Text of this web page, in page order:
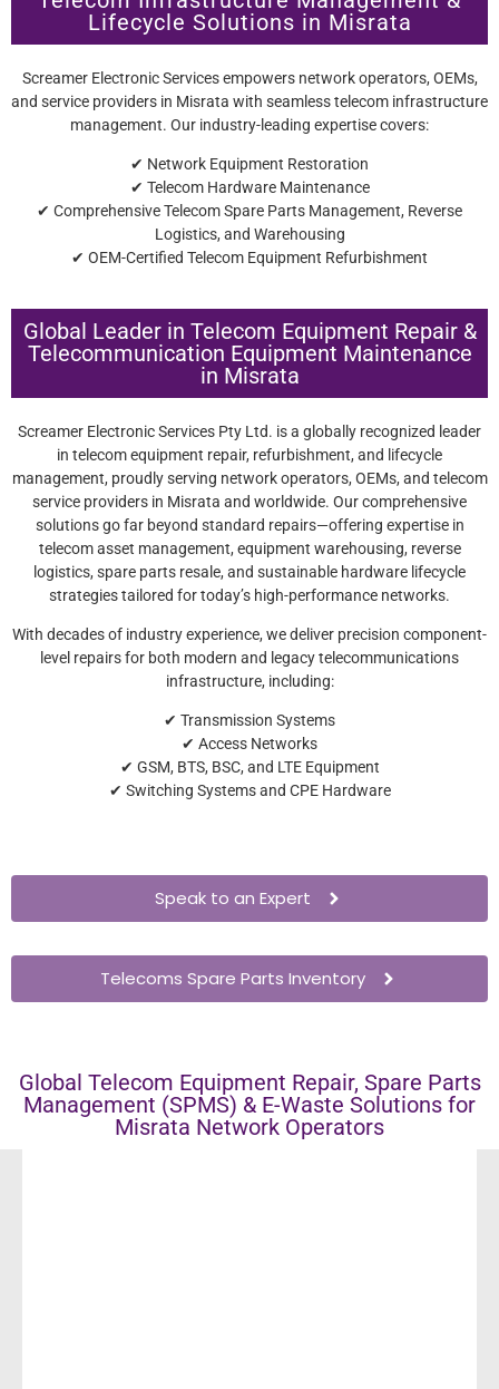
Lifecycle Solutions in Misrata
Screamer Electronic Services empowers network operators, OEMs,
and service providers in Misrata with seamless telecom infrastructure
management. Our industry-leading expertise covers:
✔ Network Equipment Restoration
✔ Telecom Hardware Maintenance
✔ Comprehensive Telecom Spare Parts Management, Reverse
Logistics, and Warehousing
✔ OEM-Certified Telecom Equipment Refurbishment
Global Leader in Telecom Equipment Repair &
Telecommunication Equipment Maintenance
in Misrata
Screamer Electronic Services Pty Ltd. is a globally recognized leader
in telecom equipment repair, refurbishment, and lifecycle
management, proudly serving network operators, OEMs, and telecom
service providers in Misrata and worldwide. Our comprehensive
solutions go far beyond standard repairs—offering expertise in
telecom asset management, equipment warehousing, reverse
logistics, spare parts resale, and sustainable hardware lifecycle
strategies tailored for today’s high-performance networks.
With decades of industry experience, we deliver precision component-
level repairs for both modern and legacy telecommunications
infrastructure, including:
✔ Transmission Systems
✔ Access Networks
✔ GSM, BTS, BSC, and LTE Equipment
✔ Switching Systems and CPE Hardware
Speak to an Expert
Telecoms Spare Parts Inventory
Global Telecom Equipment Repair, Spare Parts
Management (SPMS) & E-Waste Solutions for
Misrata Network Operators